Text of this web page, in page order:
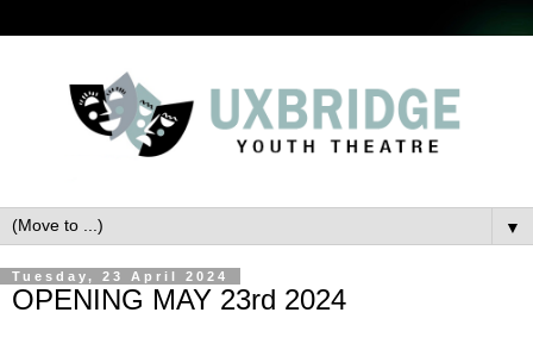
▼
Tuesday, 23 April 2024
OPENING MAY 23rd 2024